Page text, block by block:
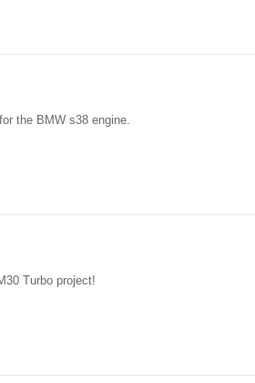
the BMW s38 engine.
Turbo project!